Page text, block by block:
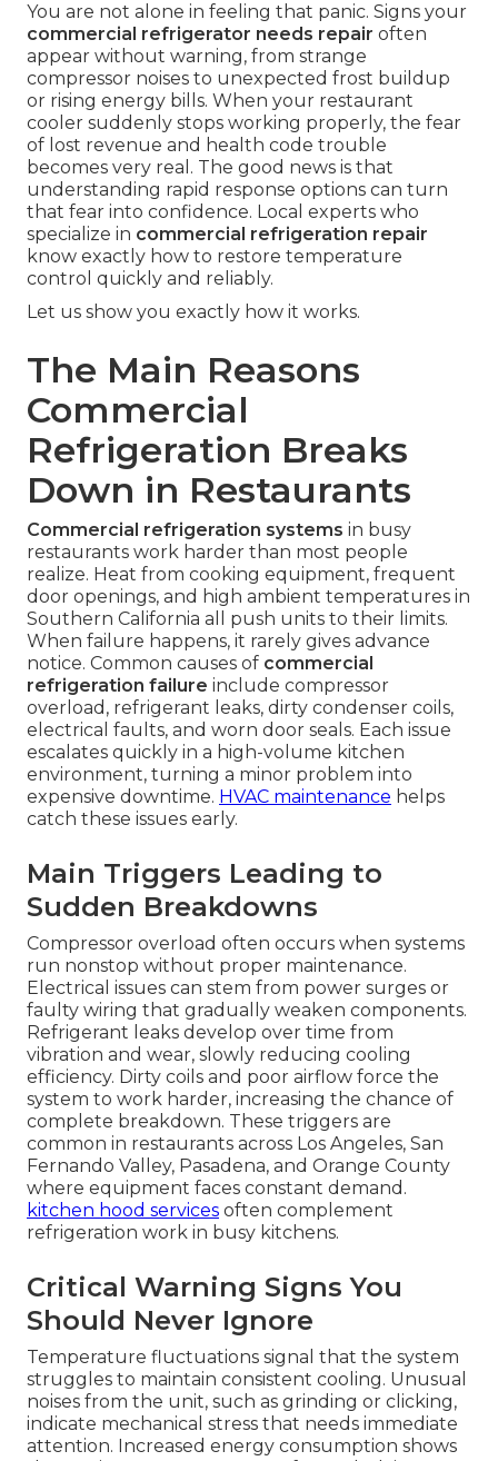
You are not alone in feeling that panic. Signs your
commercial refrigerator needs repair often
appear without warning, from strange
compressor noises to unexpected frost buildup
or rising energy bills. When your restaurant
cooler suddenly stops working properly, the fear
of lost revenue and health code trouble
becomes very real. The good news is that
understanding rapid response options can turn
that fear into confidence. Local experts who
specialize in commercial refrigeration repair
know exactly how to restore temperature
control quickly and reliably.
Let us show you exactly how it works.
The Main Reasons
Commercial
Refrigeration Breaks
Down in Restaurants
Commercial refrigeration systems in busy
restaurants work harder than most people
realize. Heat from cooking equipment, frequent
door openings, and high ambient temperatures in
Southern California all push units to their limits.
When failure happens, it rarely gives advance
notice. Common causes of commercial
refrigeration failure include compressor
overload, refrigerant leaks, dirty condenser coils,
electrical faults, and worn door seals. Each issue
escalates quickly in a high-volume kitchen
environment, turning a minor problem into
expensive downtime. HVAC maintenance helps
catch these issues early.
Main Triggers Leading to
Sudden Breakdowns
Compressor overload often occurs when systems
run nonstop without proper maintenance.
Electrical issues can stem from power surges or
faulty wiring that gradually weaken components.
Refrigerant leaks develop over time from
vibration and wear, slowly reducing cooling
efficiency. Dirty coils and poor airflow force the
system to work harder, increasing the chance of
complete breakdown. These triggers are
common in restaurants across Los Angeles, San
Fernando Valley, Pasadena, and Orange County
where equipment faces constant demand.
kitchen hood services often complement
refrigeration work in busy kitchens.
Critical Warning Signs You
Should Never Ignore
Temperature fluctuations signal that the system
struggles to maintain consistent cooling. Unusual
noises from the unit, such as grinding or clicking,
indicate mechanical stress that needs immediate
attention. Increased energy consumption shows